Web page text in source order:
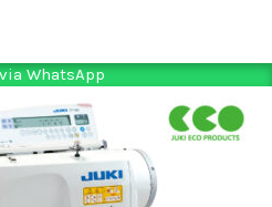
WhatsApp